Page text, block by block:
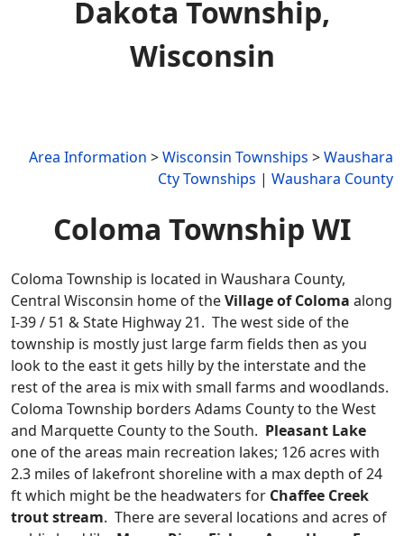
Dakota Township,
Wisconsin
Area Information >Wisconsin Townships >Waushara
Cty Townships | Waushara County
Coloma Township WI
Coloma Township is located in Waushara County,
Central Wisconsin home of theVillage of Coloma along
I-39 / 51 & State Highway 21. The west side of the
township is mostly just large farm fields then as you
look to the east it gets hilly by the interstate and the
rest of the area is mix with small farms and woodlands.
Coloma Township borders Adams County to the West
and Marquette County to the South. Pleasant Lake
one of the areas main recreation lakes; 126 acres with
2.3 miles of lakefront shoreline with a max depth of 24
ft which might be the headwaters for Chaffee Creek
trout stream. There are several locations and acres of